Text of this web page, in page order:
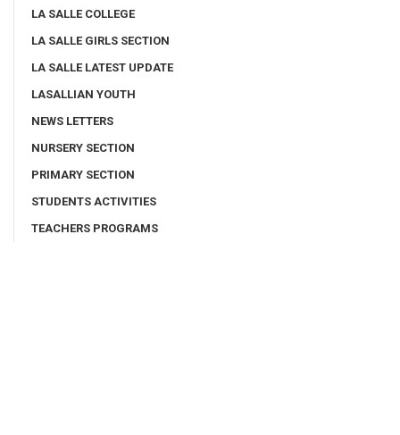
LA SALLE COLLEGE
LA SALLE GIRLS SECTION
LA SALLE LATEST UPDATE
LASALLIAN YOUTH
NEWS LETTERS
NURSERY SECTION
PRIMARY SECTION
STUDENTS ACTIVITIES
TEACHERS PROGRAMS